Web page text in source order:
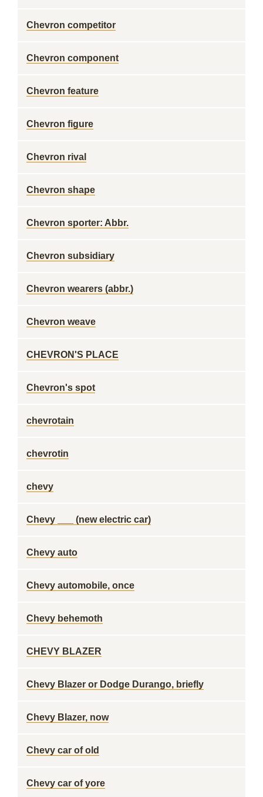
Chevron competitor
Chevron component
Chevron feature
Chevron figure
Chevron rival
Chevron shape
Chevron sporter: Abbr.
Chevron subsidiary
Chevron wearers (abbr.)
Chevron weave
CHEVRON'S PLACE
Chevron's spot
chevrotain
chevrotin
chevy
Chevy ___ (new electric car)
Chevy auto
Chevy automobile, once
Chevy behemoth
CHEVY BLAZER
Chevy Blazer or Dodge Durango, briefly
Chevy Blazer, now
Chevy car of old
Chevy car of yore